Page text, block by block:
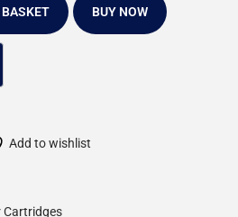
BUY NOW
Add to wishlist
Cartridges